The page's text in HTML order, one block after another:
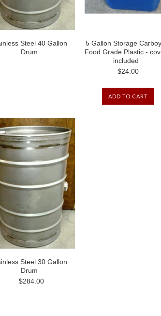
Steel 40 Gallon
Drum
5 Gallon Storage
Food Grade Plastic -
included
$24.00
ADD TO CART
Steel 30 Gallon
Drum
$284.00